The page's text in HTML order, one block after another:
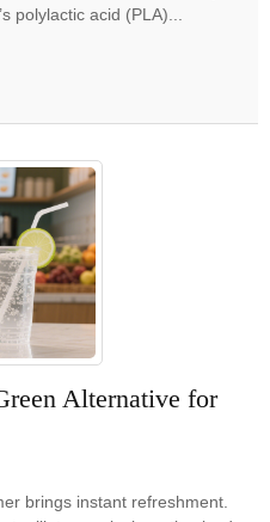
choices. eSUN’s polylactic acid (PLA)...
Alternative for
brings instant refreshment.